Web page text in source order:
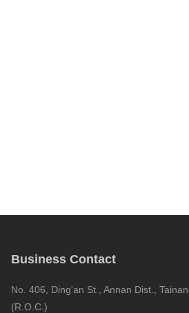
Business Contact
No. 406, Ding'an St., Annan Dist.,
(R.O.C.)